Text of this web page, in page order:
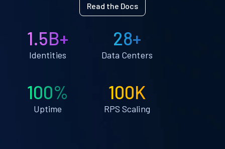
Read the Docs
1.5B+
Identities
28+
Data Centers
100%
Uptime
100K
RPS Scaling